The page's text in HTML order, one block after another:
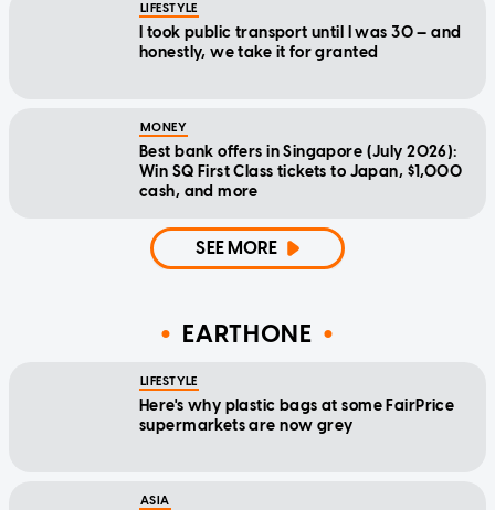
LIFESTYLE
I took public transport until I was 30 — and
honestly, we take it for granted
MONEY
Best bank offers in Singapore (July 2026):
Win SQ First Class tickets to Japan, $1,000
cash, and more
SEE MORE
EARTHONE
LIFESTYLE
Here's why plastic bags at some FairPrice
supermarkets are now grey
ASIA